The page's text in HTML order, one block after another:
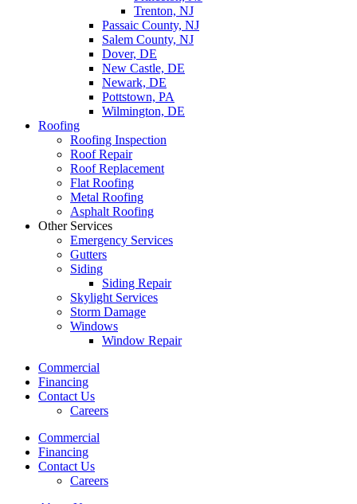
Trenton, NJ
Passaic County, NJ
Salem County, NJ
Dover, DE
New Castle, DE
Newark, DE
Pottstown, PA
Wilmington, DE
Roofing
Roofing Inspection
Roof Repair
Roof Replacement
Flat Roofing
Metal Roofing
Asphalt Roofing
Other Services
Emergency Services
Gutters
Siding
Siding Repair
Skylight Services
Storm Damage
Windows
Window Repair
Commercial
Financing
Contact Us
Careers
Commercial
Financing
Contact Us
Careers